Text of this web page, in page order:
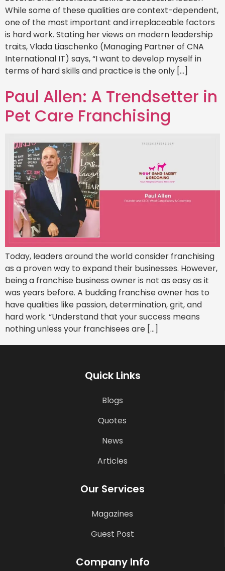
While some of these qualities are context-dependent,
one of the most important and irreplaceable factors
is hard work. Stating her views on modern leadership
traits, Vlada Liaschenko (Managing Partner of CNA
International IT) says, “I want to develop myself in
terms of hard skills and practice is the only […]
Paul Allen: A Trendsetter in
Pet Care Franchising
Today, leaders around the world consider franchising
as a proven way to expand their businesses. However,
being a franchise business owner is not as easy as it
was years before. A budding franchise owner has to
have qualities like passion, determination, grit, and
hard work. “Understand that your success means
nothing unless your franchisees are […]
Quick Links
Blogs
Quotes
News
Articles
Our Services
Magazines
Guest Post
Company Info